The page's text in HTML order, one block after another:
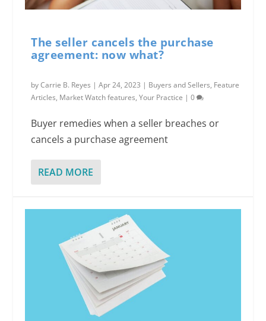
The seller cancels the purchase
agreement: now what?
byCarrie B. Reyes |Apr 24, 2023 | Buyers and Sellers, Feature
Articles, Market Watch features,Your Practice |0
Buyer remedies when a seller breaches or
cancels a purchase agreement
READ MORE